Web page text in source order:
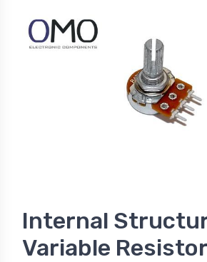
Internal
Variable Resistor